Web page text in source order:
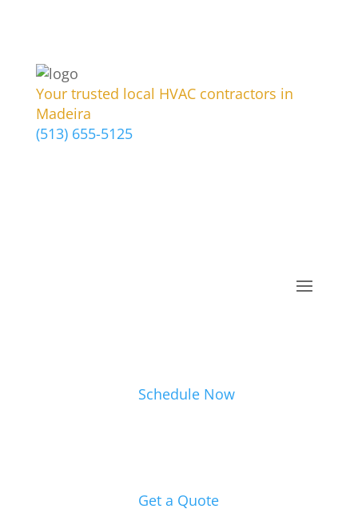
Your trusted local HVAC contractors in
Madeira
(513) 655-5125
Schedule Now
Get a Quote